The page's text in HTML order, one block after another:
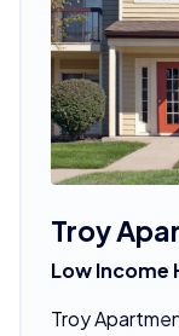
Troy
Low Income
Troy